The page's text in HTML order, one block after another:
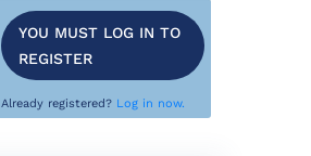
YOU MUST LOG IN TO
REGISTER
Already registered? Log in now.